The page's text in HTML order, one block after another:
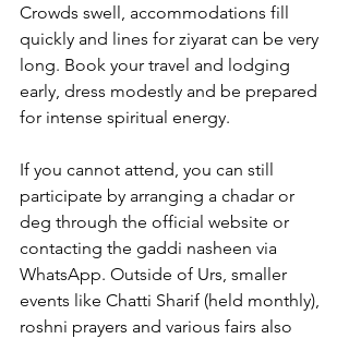
Crowds swell, accommodations fill
quickly and lines for ziyarat can be very
long. Book your travel and lodging
early, dress modestly and be prepared
for intense spiritual energy.
If you cannot attend, you can still
participate by arranging a chadar or
deg through the official website or
contacting the gaddi nasheen via
WhatsApp. Outside of Urs, smaller
events like Chatti Sharif (held monthly),
roshni prayers and various fairs also